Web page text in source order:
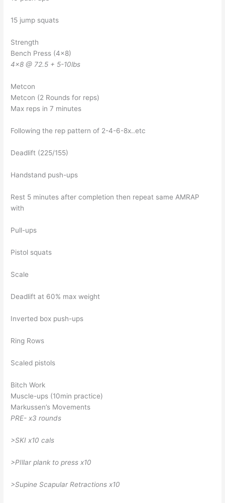
15 jump squats
Strength
Bench Press (4×8)
4×8 @ 72.5 + 5-10lbs
Metcon
Metcon (2 Rounds for reps)
Max reps in 7 minutes
Following the rep pattern of 2-4-6-8x..etc
Deadlift (225/155)
Handstand push-ups
Rest 5 minutes after completion then repeat same AMRAP
with
Pull-ups
Pistol squats
Scale
Deadlift at 60% max weight
Inverted box push-ups
Ring Rows
Scaled pistols
Bitch Work
Muscle-ups (10min practice)
Markussen’s Movements
PRE- x3 rounds
>SKI x10 cals
>PIllar plank to press x10
>Supine Scapular Retractions x10